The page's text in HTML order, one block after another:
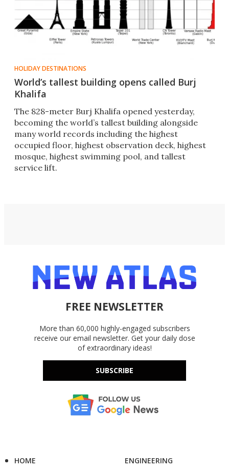
HOLIDAY DESTINATIONS
World’s tallest building opens called Burj
Khalifa
The 828-meter Burj Khalifa opened yesterday,
becoming the world’s tallest building alongside
many world records including the highest
occupied floor, highest observation deck, highest
mosque, highest swimming pool, and tallest
service lift.
FREE NEWSLETTER
More than 60,000 highly-engaged subscribers
receive our email newsletter. Get your daily dose
of extraordinary ideas!
SUBSCRIBE
HOME
ENGINEERING